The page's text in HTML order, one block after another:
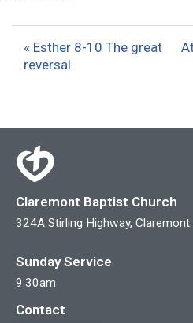
y
« Esther 8-10 The great
reversal
Claremont Baptist Church
324A Stirling Highway, Claremont
Sunday Service
9:30am
Contact